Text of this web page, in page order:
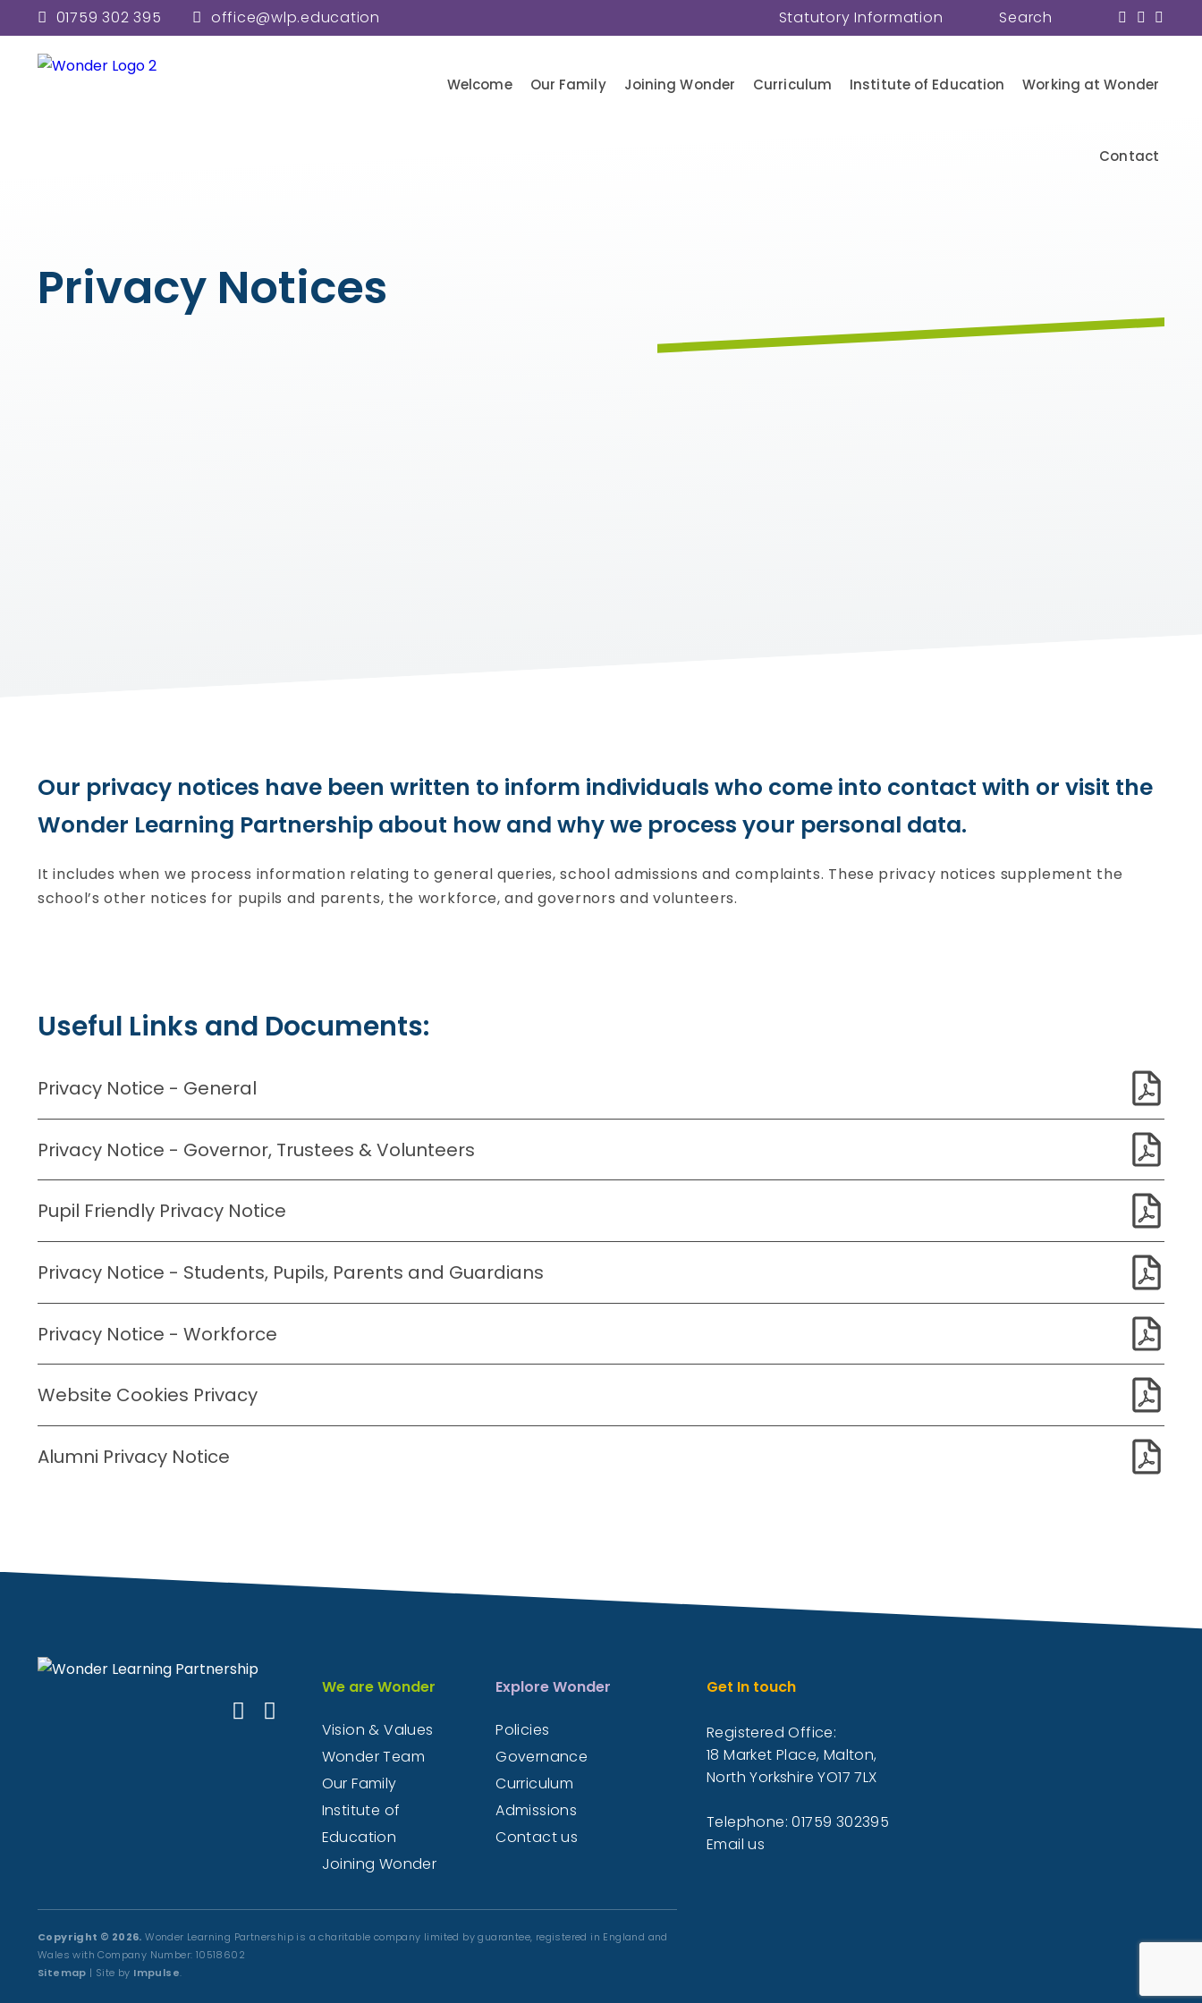
01759 302 395 office@wlp.education Statutory Information Search
Welcome Our Family Joining Wonder Curriculum Institute of Education Working at Wonder
Contact
Privacy Notices
Our privacy notices have been written to inform individuals who come into contact with or visit the
Wonder Learning Partnership about how and why we process your personal data.
It includes when we process information relating to general queries, school admissions and complaints. These privacy notices supplement the
school’s other notices for pupils and parents, the workforce, and governors and volunteers.
Useful Links and Documents:
Privacy Notice - General
Privacy Notice - Governor, Trustees & Volunteers
Pupil Friendly Privacy Notice
Privacy Notice - Students, Pupils, Parents and Guardians
Privacy Notice - Workforce
Website Cookies Privacy
Alumni Privacy Notice
We are Wonder
Vision & Values
Wonder Team
Our Family
Institute of
Education
Joining Wonder
Explore Wonder
Policies
Governance
Curriculum
Admissions
Contact us
Get In touch
Registered Office:
18 Market Place, Malton,
North Yorkshire YO17 7LX
Telephone: 01759 302395
Email us
Copyright © 2026. Wonder Learning Partnership is a charitable company limited by guarantee, registered in England and
Wales with Company Number: 10518602
Sitemap | Site by Impulse.